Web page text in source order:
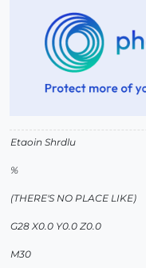
Etaoin Shrdlu
%
(THERE'S NO PLACE LIKE)
G28 X0.0 Y0.0 Z0.0
M30